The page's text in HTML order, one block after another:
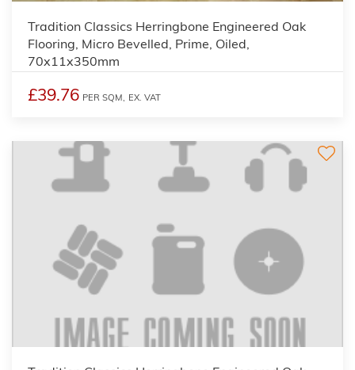
Tradition Classics Herringbone Engineered Oak
Flooring, Micro Bevelled, Prime, Oiled,
70x11x350mm
£39.76 PER SQM, EX. VAT